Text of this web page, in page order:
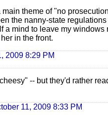
theme of "no
the nanny-state
a mind to leave my windows
in the front.
2009 8:29 PM
-- but they'd rather
11, 2009 8:33 PM